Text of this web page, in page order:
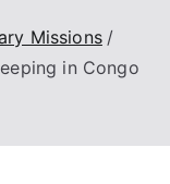
Missions
in Congo